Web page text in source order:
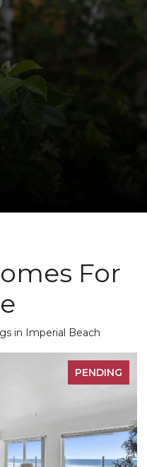
For
in Imperial Beach
PENDING